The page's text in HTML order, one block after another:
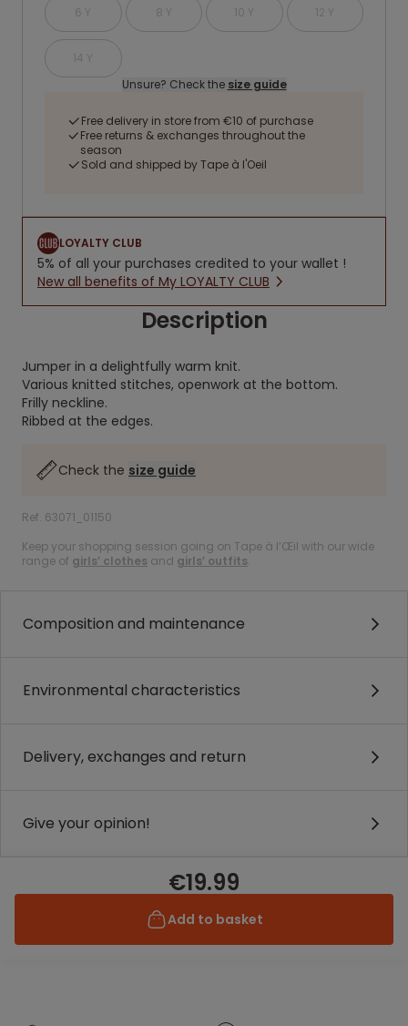
6 Y 8 Y 10 Y 12 Y
14 Y
Unsure? Check the size guide
Free delivery in store from €10 of purchase
Free returns & exchanges throughout the
season
Sold and shipped by Tape à l'Oeil
LOYALTY CLUB
5% of all your purchases credited to your wallet !
New all benefits of My LOYALTY CLUB
Description
Jumper in a delightfully warm knit.
Various knitted stitches, openwork at the bottom.
Frilly neckline.
Ribbed at the edges.
Check the size guide
Ref. 63071_01150
Keep your shopping session going on Tape à l’Œil with our wide
range of girls’ clothes and girls’ outfits.
Composition and maintenance
Environmental characteristics
Delivery, exchanges and return
Give your opinion!
€19.99
Add to basket